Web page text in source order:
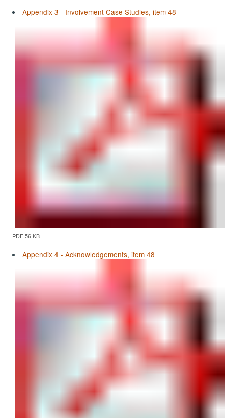
Appendix 3 - Involvement Case Studies, item 48
PDF 56 KB
Appendix 4 - Acknowledgements, item 48